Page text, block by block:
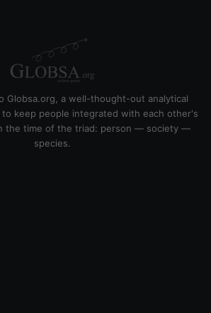
Globsa.org, a well-thought-out analytical
to keep people integrated with each other's
the time of the triad: person — society —
species.